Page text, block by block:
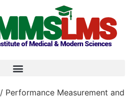
/ Performance Measurement and